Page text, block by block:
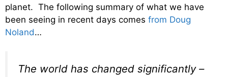
planet. The following summary of what we have
been seeing in recent days comes from Doug
Noland…
The world has changed significantly –